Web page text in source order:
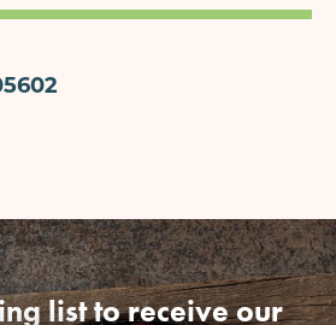
list to receive our